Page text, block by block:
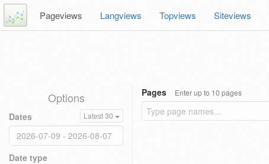
Pageviews Langviews Topviews Siteviews
Options
Dates Latest 30
Date type
Pages Enter up to 10 pages